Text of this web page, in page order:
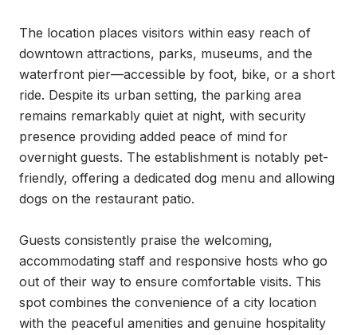
The location places visitors within easy reach of
downtown attractions, parks, museums, and the
waterfront pier—accessible by foot, bike, or a short
ride. Despite its urban setting, the parking area
remains remarkably quiet at night, with security
presence providing added peace of mind for
overnight guests. The establishment is notably pet-
friendly, offering a dedicated dog menu and allowing
dogs on the restaurant patio.
Guests consistently praise the welcoming,
accommodating staff and responsive hosts who go
out of their way to ensure comfortable visits. This
spot combines the convenience of a city location
with the peaceful amenities and genuine hospitality